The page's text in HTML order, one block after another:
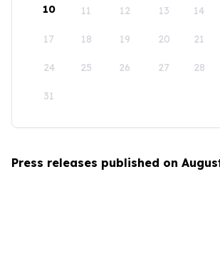
10 11 12 13 14
17 18 19 20 21
24 25 26 27 28
31
Press releases published on